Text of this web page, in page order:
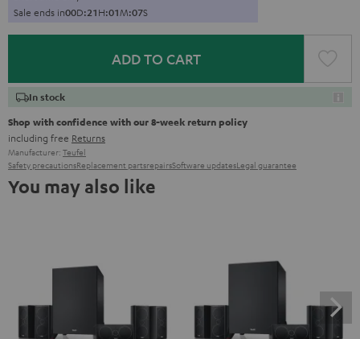
Sale ends in00D:21H:01M:06S
ADD TO CART
In stock
Shop with confidence with our 8-week return policy
including free Returns
Manufacturer: Teufel
Safety precautionsReplacement partsrepairsSoftware updatesLegal guarantee
You may also like